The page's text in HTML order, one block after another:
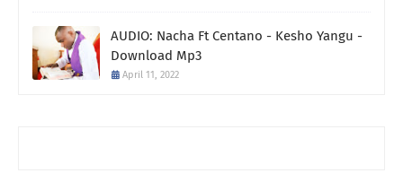
AUDIO: Nacha Ft Centano - Kesho Yangu -
Download Mp3
April 11, 2022